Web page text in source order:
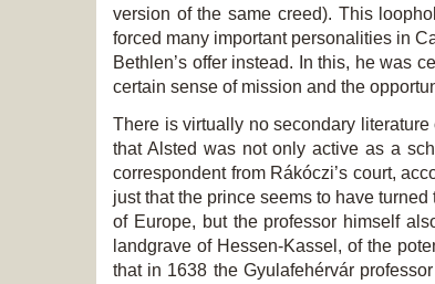
version of the same creed). This
forced many important personalities in
Bethlen’s offer instead. In this, he was
certain sense of mission and the
There is virtually no secondary
that Alsted was not only active as a
correspondent from Rákóczi’s court,
just that the prince seems to have
of Europe, but the professor himself
landgrave of Hessen-Kassel, of the
that in 1638 the Gyulafehérvár